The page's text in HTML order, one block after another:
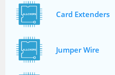
Card Extenders
Jumper Wire